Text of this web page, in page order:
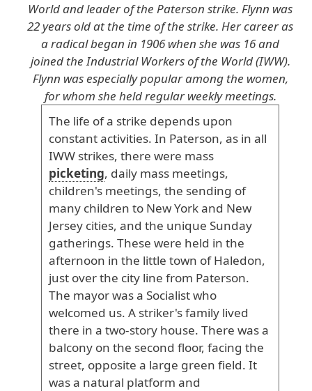
World and leader of the Paterson strike. Flynn was
22 years old at the time of the strike. Her career as
a radical began in 1906 when she was 16 and
joined the Industrial Workers of the World (IWW).
Flynn was especially popular among the women,
for whom she held regular weekly meetings.
The life ofa strike depends upon
constantactivities. In Paterson, as in all
IWW strikes, there were mass
picketing, daily mass meetings,
children's meetings, the sending of
many children to NewYorkand New
Jersey cities, and the unique Sunday
gatherings. These were held in the
afternoon in the little town ofHaledon,
just overthe city line from Paterson.
The mayorwasa Socialistwho
welcomed us. A striker'sfamily lived
there in a two-story house. There wasa
balcony on the second floor, facing the
street, opposite a large green field. It
wasa natural platform and